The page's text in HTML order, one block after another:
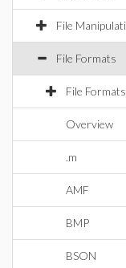
File
File Formats
File
Overview
.m
AMF
BMP
BSON